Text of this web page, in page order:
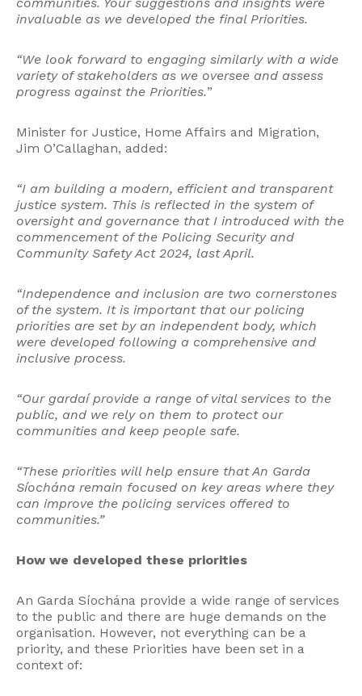
invaluable as we developed the final Priorities.
“We look forward to engaging similarly with a wide
variety of stakeholders as we oversee and assess
progress against the Priorities.”
Minister for Justice, Home Affairs and Migration,
Jim O’Callaghan, added:
“I am building a modern, efficient and transparent
justice system. This is reflected in the system of
oversight and governance that I introduced with the
commencement of the Policing Security and
Community Safety Act 2024, last April.
“Independence and inclusion are two cornerstones
of the system. It is important that our policing
priorities are set by an independent body, which
were developed following a comprehensive and
inclusive process.
“Our gardaí provide a range of vital services to the
public, and we rely on them to protect our
communities and keep people safe.
“These priorities will help ensure that An Garda
Síochána remain focused on key areas where they
can improve the policing services offered to
communities.”
How we developed these priorities
An Garda Síochána provide a wide range of services
to the public and there are huge demands on the
organisation. However, not everything can be a
priority, and these Priorities have been set in a
context of: